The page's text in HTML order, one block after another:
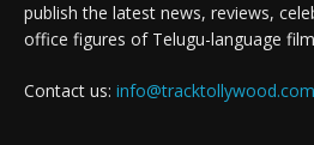
publish the latest news, reviews,
office figures of Telugu-language
Contact us: info@tracktollywood.com